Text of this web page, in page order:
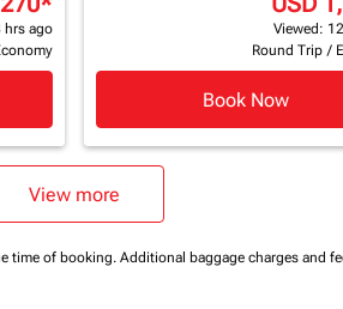
hrs ago
Viewed:
Round Trip /
Book Now
View more
time of booking. Additional baggage charges and